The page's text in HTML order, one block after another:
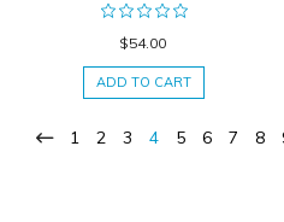
$54.00
ADD TO CART
1 2 3 4 5 6 7 8